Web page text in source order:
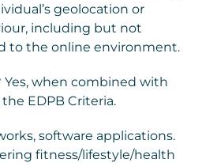
geolocation or
including but not
to the online environment.
Yes, when combined with
the EDPB Criteria.
software applications.
fitness/lifestyle/health